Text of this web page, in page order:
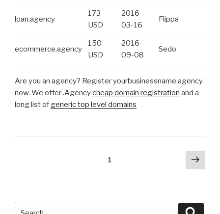
loan.agency
173
USD
2016-
03-16
Flippa
ecommerce.agency
150
USD
2016-
09-08
Sedo
Are you an agency? Register yourbusinessname.agency
now. We offer .Agencycheap domain registration and a
long list of generic top level domains
1
Next